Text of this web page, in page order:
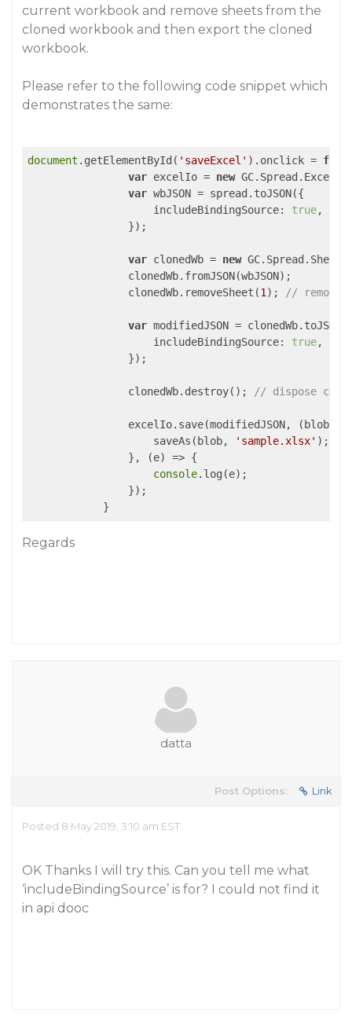
current workbook and remove sheets from the
cloned workbook and then export the cloned
workbook.
Please refer to the following code snippet which
demonstrates the same:
document .getElementById( 'saveExcel' ).onclick =
var excelIo = new
var wbJSON = spread.toJSON({
includeBindingSource: true,
                });
var clonedWb = new
                clonedWb.fromJSON(wbJSON);
                clonedWb.removeSheet(
1 ); // remove
var modifiedJSON =
includeBindingSource: true,
                });
                clonedWb.destroy();
// dispose
excelIo.save(modifiedJSON, (blob)
                    saveAs(blob,
'sample.xlsx' );
                }, (e) => {
console.log(e);
                });
Regards
datta
Post Options: Link
Posted 8 May 2019, 3:10 am EST
OK Thanks I will try this. Can you tell me what
‘includeBindingSource’ is for? I could not find it
in api dooc